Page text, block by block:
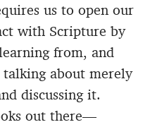
us to open our
with Scripture by
from, and
about merely
discussing it.
out there—